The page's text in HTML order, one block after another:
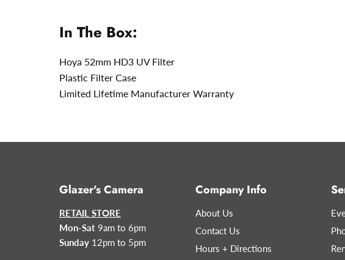
In The Box:
Hoya 52mm HD3 UV Filter
Plastic Filter Case
Limited Lifetime Manufacturer Warranty
Glazer's Camera
RETAIL STORE
Mon-Sat 9am to 6pm
Sunday 12pm to 5pm
Company Info
About Us
Contact Us
Hours + Directions